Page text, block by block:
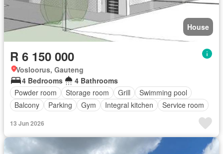
House
R 6 150 000
Vosloorus, Gauteng
4 Bedrooms
4 Bathrooms
Powder room
Storage room Grill
Swimming pool
Balcony
Parking Gym Integral kitchen Service room
13 Jun 2026